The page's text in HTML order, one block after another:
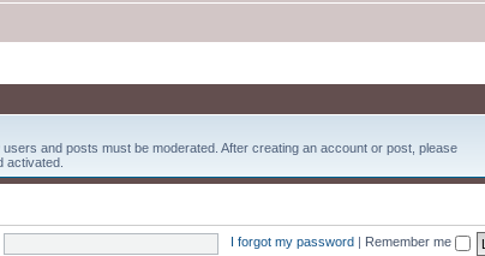
and posts must be moderated. After creating an account or post, please
activated.
I forgot my password Remember me